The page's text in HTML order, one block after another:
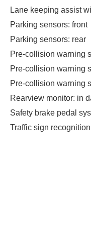
Lane keeping assist
Parking sensors: front
Parking sensors: rear
Pre-collision warning
Pre-collision warning
Pre-collision warning
Rearview monitor: in
Safety brake pedal
Traffic sign recognition